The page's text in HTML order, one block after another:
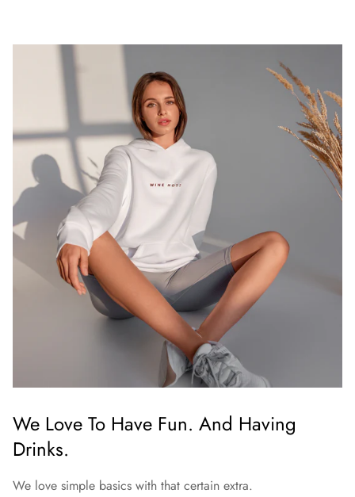
We Love To Have Fun. And Having
Drinks.
We love simple basics with that certain extra.